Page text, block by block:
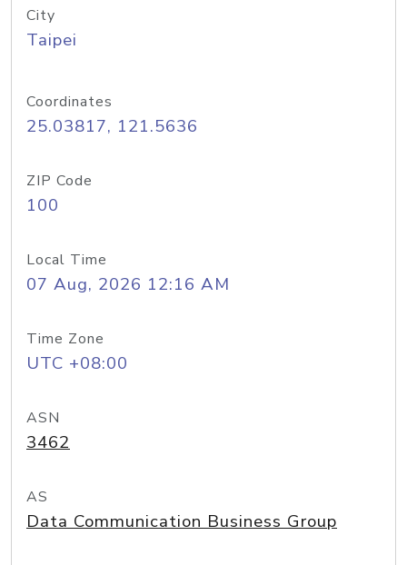
City
Taipei
Coordinates
25.03817, 121.5636
ZIP Code
100
Local Time
07 Aug, 2026 12:16 AM
Time Zone
UTC +08:00
ASN
3462
AS
Data Communication Business Group